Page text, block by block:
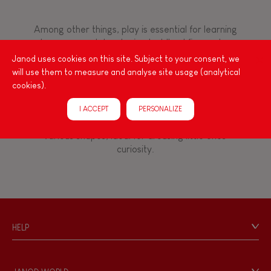
Read, write, count
Imagine, invent & create
Discover & experiment
Among other things, play is essential for learning
language and developing toddlers' fine motor
skills. From the earliest age, it is important to
stimulate your baby's senses to provide support
for the exploration and development of their
capacities: manipulate, handle, touch, look,
listen, feel... Janod has created wooden toys for
children 12 months and up, full of colours, with
curiosity.
HELP
Personal Data
Janod uses cookies on this site. Subject to your consent, we
will use them to measure and analyse site usage (analytical
cookies).
I ACCEPT PERSONALIZE